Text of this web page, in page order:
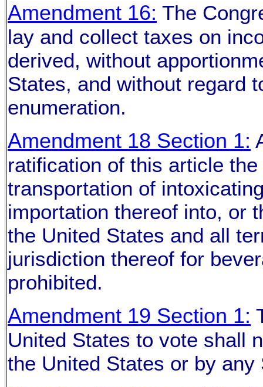
Amendment 16: The
lay and collect taxes on
derived, without
States, and without regard
enumeration.
Amendment 18 Section 1:
ratification of this article
transportation of
importation thereof into, or
the United States and all
jurisdiction thereof for
prohibited.
Amendment 19 Section 1:
United States to vote shall
the United States or by